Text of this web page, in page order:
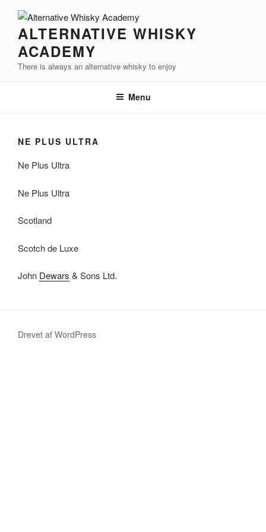
indholdALTERNATIVE WHISKY
ACADEMY
There is always an alternative whisky to enjoy
Menu
NE PLUS ULTRA
Ne Plus Ultra
Ne Plus Ultra
Scotland
Scotch de Luxe
John Dewars & Sons Ltd.
Drevet af WordPress